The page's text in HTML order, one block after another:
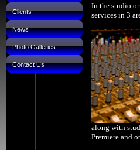
Clients
News
Photo Galleries
Contact Us
In the studio
services in 3
along with
Premiere and